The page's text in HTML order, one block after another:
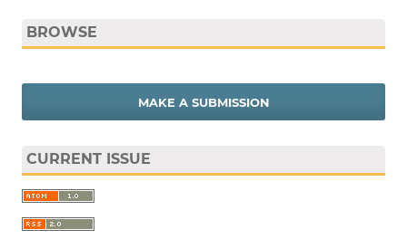
BROWSE
MAKE A SUBMISSION
CURRENT ISSUE